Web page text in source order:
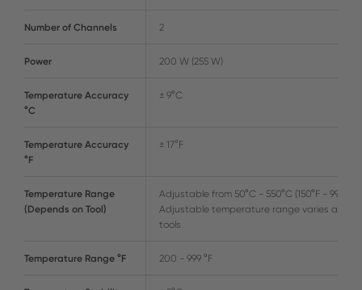
Number of Channels 2
Power 200 W (255 W)
Temperature Accuracy
°C
± 9°C
Temperature Accuracy
°F
± 17°F
Temperature Range
(Depends on Tool)
Adjustable from 50°C - 550°C (150°F - 999°F)
Adjustable temperature range varies
tools
Temperature Range °F 200 - 999 °F